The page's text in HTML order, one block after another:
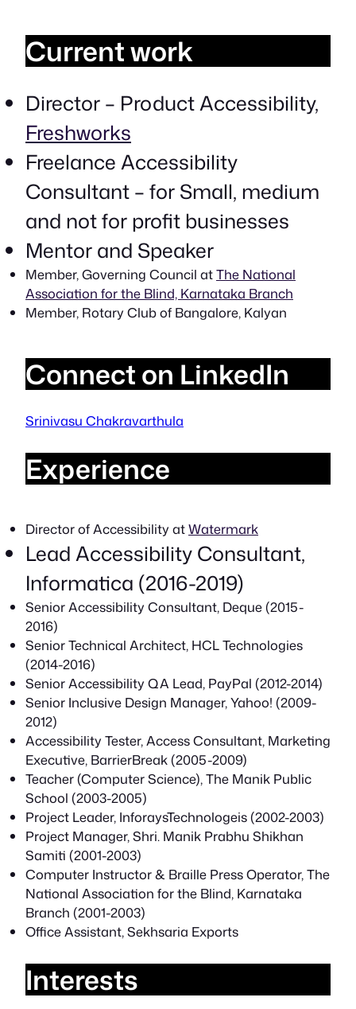
Current work
Director – Product Accessibility,
Freshworks
Freelance Accessibility
Consultant – for Small, medium
and not for profit businesses
Mentor and Speaker
Member, Governing Council atThe National
Association for the Blind, Karnataka Branch
Member, Rotary Club of Bangalore, Kalyan
Connect on LinkedIn
Srinivasu Chakravarthula
Experience
Director of Accessibility atWatermark
Lead Accessibility Consultant,
Informatica (2016-2019)
Senior Accessibility Consultant, Deque (2015-
2016)
Senior Technical Architect, HCL Technologies
(2014-2016)
Senior Accessibility QA Lead, PayPal (2012-2014)
Senior Inclusive Design Manager, Yahoo! (2009-
2012)
Accessibility Tester, Access Consultant, Marketing
Executive, BarrierBreak (2005-2009)
Teacher (Computer Science), The Manik Public
School (2003-2005)
Project Leader, InforaysTechnologeis (2002-2003)
Project Manager, Shri. Manik Prabhu Shikhan
Samiti (2001-2003)
Computer Instructor & Braille Press Operator, The
National Association for the Blind, Karnataka
Branch (2001-2003)
Office Assistant, Sekhsaria Exports
Interests